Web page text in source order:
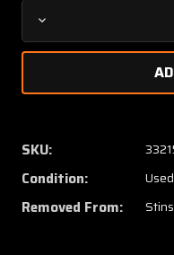
Decrease
Quantity
108-
Control
Column
W/
Universal
Joints
SKU:
Condition: Used
Removed From: